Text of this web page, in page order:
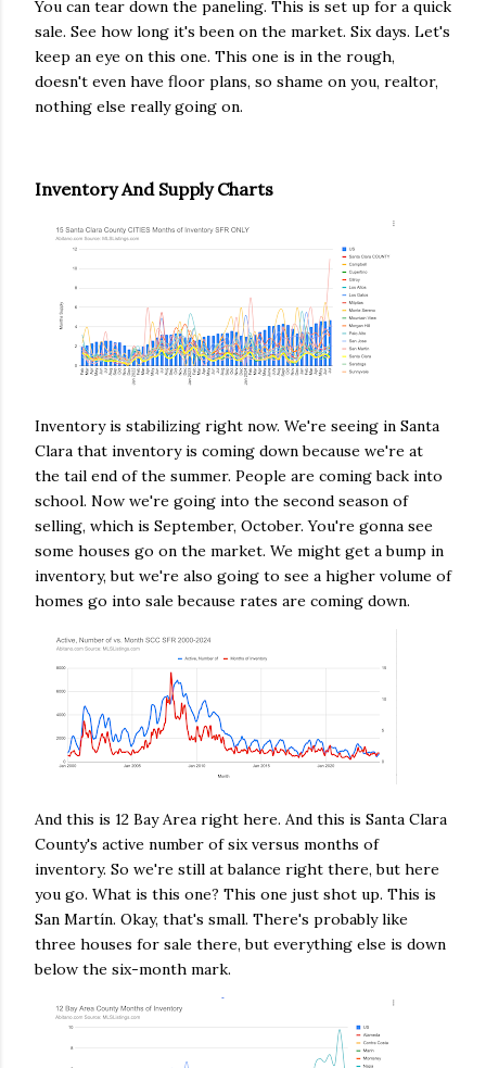
You can tear down the paneling. This is set up for a quick
sale. See how long it's been on the market. Six days. Let's
keep an eye on this one. This one is in the rough,
doesn't even have floor plans, so shame on you, realtor,
nothing else really going on.
Inventory And Supply Charts
Inventory is stabilizing right now. We're seeing in Santa
Clara that inventory is coming down because we're at
the tail end of the summer. People are coming back into
school. Now we're going into the second season of
selling, which is September, October. You're gonna see
some houses go on the market. We might get a bump in
inventory, but we're also going to see a higher volume of
homes go into sale because rates are coming down.
And this is 12 Bay Area right here. And this is Santa Clara
County's active number of six versus months of
inventory. So we're still at balance right there, but here
you go. What is this one? This one just shot up. This is
San Martín. Okay, that's small. There's probably like
three houses for sale there, but everything else is down
below the six-month mark.